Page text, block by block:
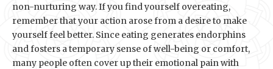
non-nurturing way. If you find yourself overeating,
remember that your action arose from a desire to make
yourself feel better. Since eating generates endorphins
and fosters a temporary sense of well-being or comfort,
many people often cover up their emotional pain with